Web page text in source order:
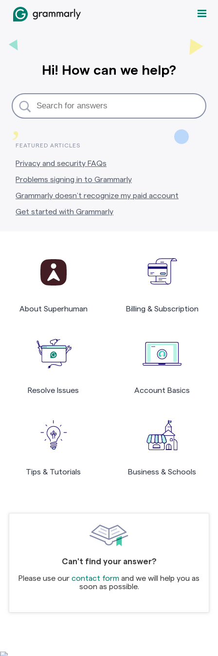
,
Hi! How can we help?
FEATURED ARTICLES
Privacy and security FAQs
Problems signing in to Grammarly
Grammarly doesn’t recognize my paid account
Get started with Grammarly
About Superhuman Billing & Subscription
Resolve Issues Account Basics
Tips & Tutorials Business & Schools
Can't find your answer?
Please use our contact form and we will help you as
soon as possible.